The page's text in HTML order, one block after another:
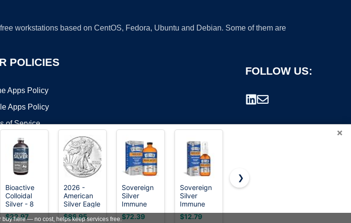
workstations based on CentOS, Fedora, Ubuntu and Debian. Some of them are
POLICIES
Apps Policy
Apps Policy
of Service
FOLLOW US:
Reserved. OnWorks® is a registered trademark.
hosting
by
×
Bioactive
Colloidal
Silver - 8
oz, Glass
Bottle,
$22.97
2026 -
American
Silver Eagle
1 oz Bullion
Coin with
$86.95
Sovereign
Silver
Immune
Support,
Colloidal
$72.39
Sovereign
Silver
Immune
Support,
Colloidal
$12.79
Silver
Technology
Multivalent
❯
buy here — no cost, helps keep services free.